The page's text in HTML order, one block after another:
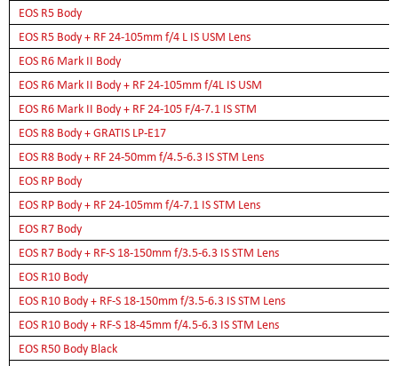
EOS R5 Body
EOS R5 Body + RF 24-105mm f/4 L IS USM Lens
EOS R6 Mark II Body
EOS R6 Mark II Body + RF 24-105mm f/4L IS USM
EOS R6 Mark II Body + RF 24-105 F/4-7.1 IS STM
EOS R8 Body + GRATIS LP-E17
EOS R8 Body + RF 24-50mm f/4.5-6.3 IS STM Lens
EOS RP Body
EOS RP Body + RF 24-105mm f/4-7.1 IS STM Lens
EOS R7 Body
EOS R7 Body + RF-S 18-150mm f/3.5-6.3 IS STM Lens
EOS R10 Body
EOS R10 Body + RF-S 18-150mm f/3.5-6.3 IS STM Lens
EOS R10 Body + RF-S 18-45mm f/4.5-6.3 IS STM Lens
EOS R50 Body Black